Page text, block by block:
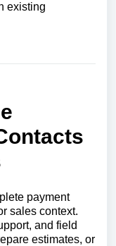
existing
payment
sales context.
and field
estimates, or